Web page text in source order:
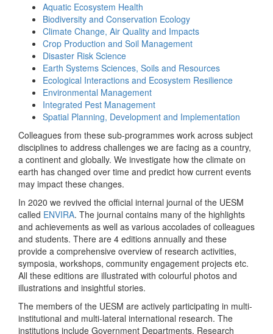
Aquatic Ecosystem Health
Biodiversity and Conservation Ecology
Climate Change, Air Quality and Impacts
Crop Production and Soil Management
Disaster Risk Science
Earth Systems Sciences, Soils and Resources
Ecological Interactions and Ecosystem Resilience
Environmental Management
Integrated Pest Management
Spatial Planning, Development and Implementation
Colleagues from these sub-programmes work across subject
disciplines to address challenges we are facing as a country,
a continent and globally. We investigate how the climate on
earth has changed over time and predict how current events
may impact these changes.
In 2020 we revived the official internal journal of the UESM
called ENVIRA. The journal contains many of the highlights
and achievements as well as various accolades of colleagues
and students. There are 4 editions annually and these
provide a comprehensive overview of research activities,
symposia, workshops, community engagement projects etc.
All these editions are illustrated with colourful photos and
illustrations and insightful stories.
The members of the UESM are actively participating in multi-
institutional and multi-lateral international research. The
institutions include Government Departments, Research